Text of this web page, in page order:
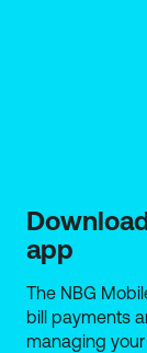
app
The NBG
bill payments
managing